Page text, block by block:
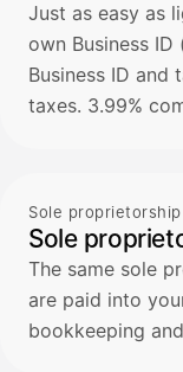
Just as easy as
own Business
Business ID and
taxes. 3.99%
Sole
Sole
The same sole
are paid into
bookkeeping